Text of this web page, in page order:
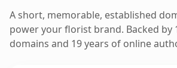
A short, memorable, established
power your florist brand. Backed by
domains and 19 years of online